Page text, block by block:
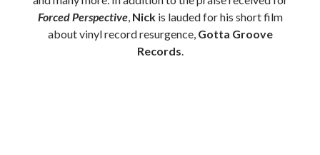
Forced Perspective, Nickis lauded for his short film
about vinyl record resurgence, Gotta Groove
Records.